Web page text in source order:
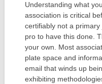
Understanding what
association is critical
certifiably not a primary
pro to have this done.
your own. Most
plate space and
email that winds up
exhibiting